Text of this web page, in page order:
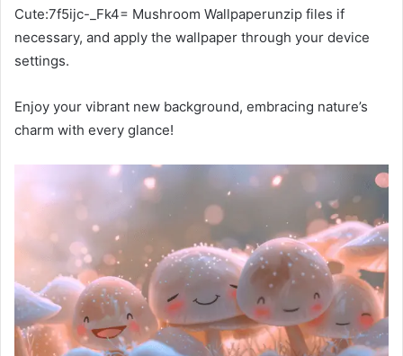
Cute:7f5ijc-_Fk4= Mushroom Wallpaperunzip files if
necessary, and apply the wallpaper through your device
settings.
Enjoy your vibrant new background, embracing nature’s
charm with every glance!